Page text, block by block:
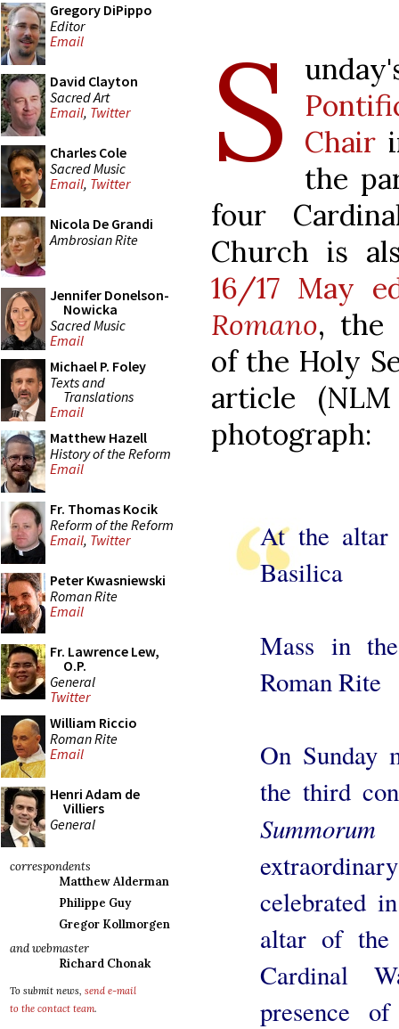
Gregory DiPippo
Editor
Email
David Clayton
Sacred Art
Email, Twitter
Charles Cole
Sacred Music
Email, Twitter
Nicola De Grandi
Ambrosian Rite
Jennifer Donelson-
Nowicka
Sacred Music
Email
Michael P. Foley
Texts and
Translations
Email
Matthew Hazell
History of the Reform
Email
Fr. Thomas Kocik
Reform of the Reform
Email, Twitter
Peter Kwasniewski
Roman Rite
Email
Fr. Lawrence Lew,
O.P.
General
Twitter
William Riccio
Roman Rite
Email
Henri Adam de
Villiers
General
correspondents
Matthew Alderman
Philippe Guy
Gregor Kollmorgen
and webmaster
Richard Chonak
To submit news, send e-mail
to the contact team.
S
Chair
the
four
Church is
16/17 May
Romano, the
of the Holy
article
photograph:
At the altar
Basilica
Mass in
Roman Rite
On Sunday
the third
Summorum
celebrated
altar of the
Cardinal
presence